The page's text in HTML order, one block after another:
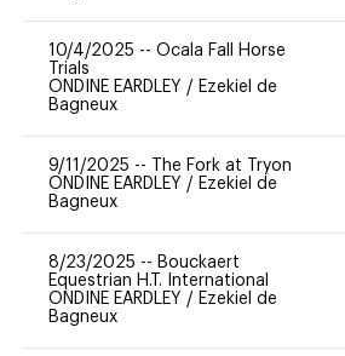
10/4/2025 -- Ocala Fall Horse
Trials
ONDINE EARDLEY / Ezekiel de
Bagneux
9/11/2025 --
The Fork at Tryon
ONDINE EARDLEY / Ezekiel de
Bagneux
8/23/2025 -- Bouckaert
Equestrian H.T. International
ONDINE EARDLEY / Ezekiel de
Bagneux